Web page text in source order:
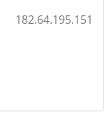
182.64.195.151